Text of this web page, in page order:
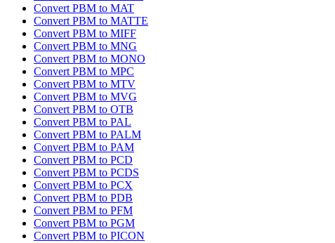
Convert PBM to MAT
Convert PBM to MATTE
Convert PBM to MIFF
Convert PBM to MNG
Convert PBM to MONO
Convert PBM to MPC
Convert PBM to MTV
Convert PBM to MVG
Convert PBM to OTB
Convert PBM to PAL
Convert PBM to PALM
Convert PBM to PAM
Convert PBM to PCD
Convert PBM to PCDS
Convert PBM to PCX
Convert PBM to PDB
Convert PBM to PFM
Convert PBM to PGM
Convert PBM to PICON